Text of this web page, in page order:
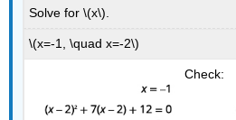
Solve for \(x\).
\(x=-1, \quad x=-2\)
Check: